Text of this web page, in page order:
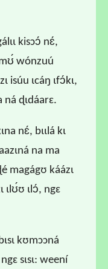
kisɔɔ́ nɛ́,
wónzuú
isúu ɩcáŋ ɩfɔ́kɩ,
ná ɖɩdáarɛ.
nɛ́, bɩɩlá kɩ
na ma
magágʊ káázɩ
ɩlʊ́ʊ ɩlɔ́, ngɛ
kʊmɔɔná
sɩsɩ: weení